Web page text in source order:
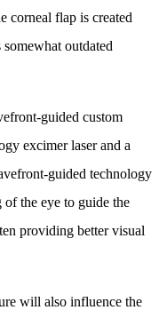
corneal flap is created
outdated
guided custom
excimer laser and a
guided technology
of the eye to guide the
providing better visual
will also influence the